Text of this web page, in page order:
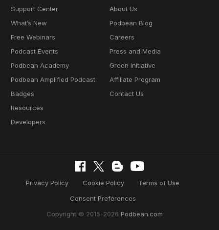
Support Center
What’s New
Free Webinars
Podcast Events
Podbean Academy
Podbean Amplified Podcast
Badges
Resources
Developers
About Us
Podbean Blog
Careers
Press and Media
Green Initiative
Affiliate Program
Contact Us
Privacy Policy Cookie Policy
Terms of Use
Consent Preferences
Copyright © 2015-2026 Podbean.com